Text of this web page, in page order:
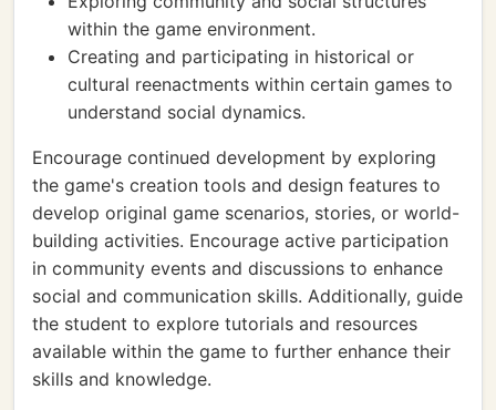
within the game environment.
Creating and participating in historical or
cultural reenactments within certain games to
understand social dynamics.
Encourage continued development by exploring
the game's creation tools and design features to
develop original game scenarios, stories, or world-
building activities. Encourage active participation
in community events and discussions to enhance
social and communication skills. Additionally, guide
the student to explore tutorials and resources
available within the game to further enhance their
skills and knowledge.